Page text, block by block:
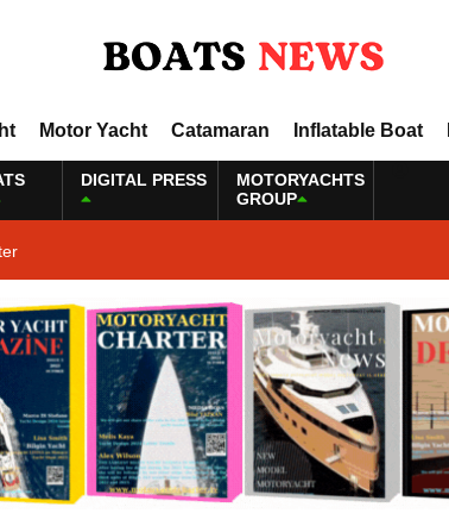
Motor Yacht Catamaran Inflatable Boat
DIGITAL PRESS
MOTORYACHTS
GROUP